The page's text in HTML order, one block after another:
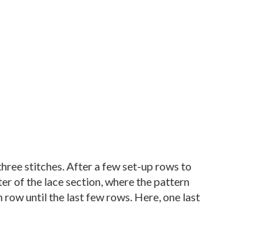
stitches. After a few set-up rows to
of the lace section, where the pattern
row until the last few rows. Here, one last